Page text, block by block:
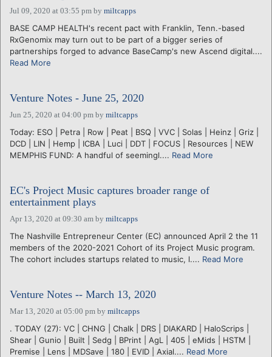
Jul 09, 2020 at 03:55 pm by miltcapps
BASE CAMP HEALTH's recent pact with Franklin, Tenn.-based
RxGenomix may turn out to be part of a bigger series of
partnerships forged to advance BaseCamp's new Ascend digital....
Read More
Venture Notes - June 25, 2020
Jun 25, 2020 at 04:00 pm by miltcapps
Today: ESO | Petra | Row | Peat | BSQ | VVC | Solas | Heinz | Griz |
DCD | LIN | Hemp | ICBA | Luci | DDT | FOCUS | Resources | NEW
MEMPHIS FUND: A handful of seemingl.... Read More
EC's Project Music captures broader range of
entertainment plays
Apr 13, 2020 at 09:30 am by miltcapps
The Nashville Entrepreneur Center (EC) announced April 2 the 11
members of the 2020-2021 Cohort of its Project Music program.
The cohort includes startups related to music, l.... Read More
Venture Notes -- March 13, 2020
Mar 13, 2020 at 05:00 pm by miltcapps
. TODAY (27): VC | CHNG | Chalk | DRS | DIAKARD | HaloScrips |
Shear | Gunio | Built | Sedg | BPrint | AgL | 405 | eMids | HSTM |
Premise | Lens | MDSave | 180 | EVID | Axial.... Read More